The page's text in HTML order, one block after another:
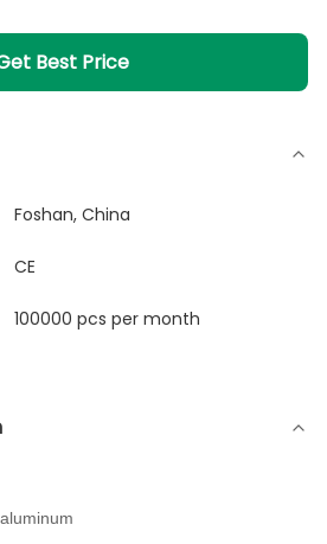
Best Price
Foshan, China
CE
100000 pcs per month